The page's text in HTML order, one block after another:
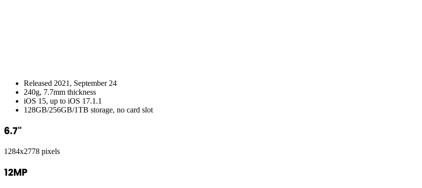
Released 2021, September 24
240g, 7.7mm thickness
iOS 15, up to iOS 17.1.1
128GB/256GB/1TB storage, no card slot
6.7"
1284x2778 pixels
12MP